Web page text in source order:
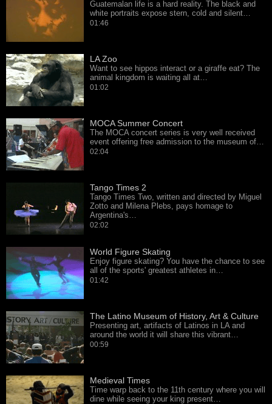
Guatemalan life is a hard reality. The black and
white portraits expose stern, cold and silent…
01:46
LA Zoo
Want to see hippos interact or a giraffe eat? The
animal kingdom is waiting all at…
01:02
MOCA Summer Concert
The MOCA concert series is very well received
event offering free admission to the museum of…
02:04
Tango Times 2
Tango Times Two, written and directed by Miguel
Zotto and Milena Plebs, pays homage to
Argentina's…
02:02
World Figure Skating
Enjoy figure skating? You have the chance to see
all of the sports' greatest athletes in…
01:42
The Latino Museum of History, Art & Culture
Presenting art, artifacts of Latinos in LA and
around the world it will share this vibrant…
00:59
Medieval Times
Time warp back to the 11th century where you will
dine while seeing your king present…